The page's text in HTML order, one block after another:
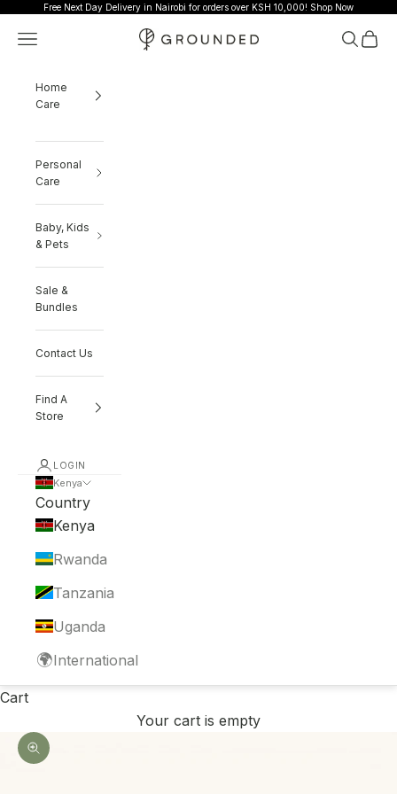
Skip to content
Free Next Day Delivery in Nairobi for orders over KSH 10,000! Shop Now
Grounded
Navigation menu Search
Cart
Home
Care
Personal
Care
Baby, Kids
& Pets
Sale &
Bundles
Contact Us
Find A
Store
LOGIN
Kenya
Country
Kenya
Rwanda
Tanzania
Uganda
🌍International
Cart
Your cart is empty
Zoom picture